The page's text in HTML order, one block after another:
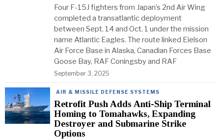
Four F-15J fighters from Japan’s 2nd Air Wing
completed a transatlantic deployment
between Sept. 14 and Oct. 1 under the mission
name Atlantic Eagles. The route linked Eielson
Air Force Base in Alaska, Canadian Forces Base
Goose Bay, RAF Coningsby and RAF
September 3, 2025
AIR & MISSILE DEFENSE SYSTEMS
Retrofit Push Adds Anti-Ship Terminal
Homing to Tomahawks, Expanding
Destroyer and Submarine Strike
Options